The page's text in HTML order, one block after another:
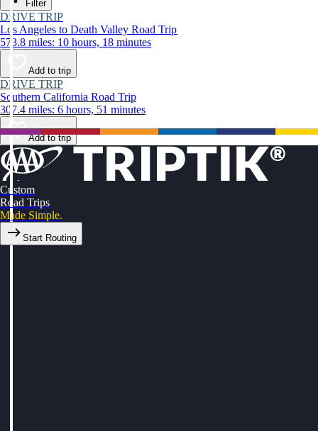
Filter
DRIVE TRIP
Los Angeles to Death Valley Road Trip
573.8 miles: 10 hours, 18 minutes
Add to trip
DRIVE TRIP
Southern California Road Trip
307.4 miles: 6 hours, 51 minutes
Add to trip
Custom
Road Trips
Made Simple.
Start Routing